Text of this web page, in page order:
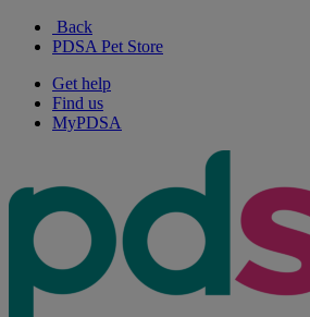
Back
PDSA Pet Store
Get help
Find us
MyPDSA